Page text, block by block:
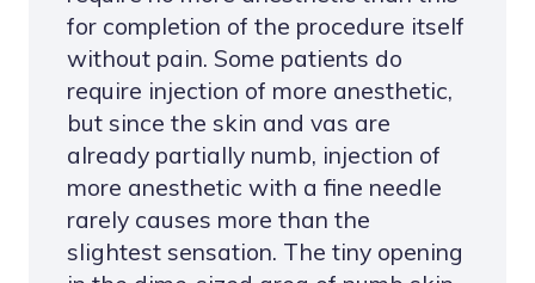
for completion of the procedure itself
without pain. Some patients do
require injection of more anesthetic,
but since the skin and vas are
already partially numb, injection of
more anesthetic with a fine needle
rarely causes more than the
slightest sensation. The tiny opening